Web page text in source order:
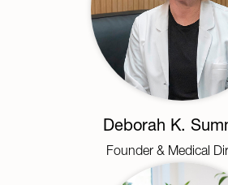
Deborah K.
Founder & Medical